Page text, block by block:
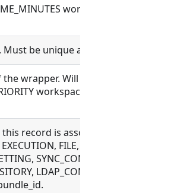
workspace
be unique across a workspace.
wrapper. Will be inherited to
workspace configuration
record is associated with. Allowed
FILE, FLOW, MESSAGE,
SYNC_CONFIG, TAG,
LDAP_CONFIG,